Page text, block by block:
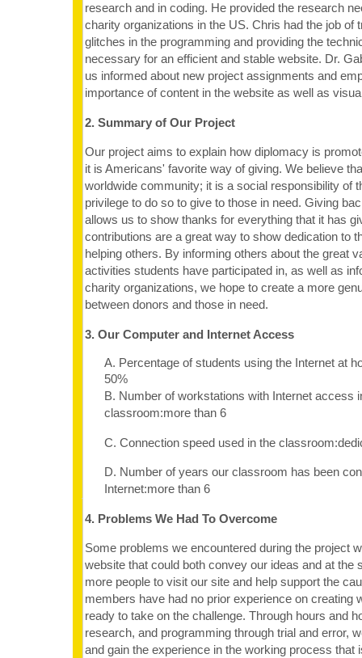
research and in coding. He provided the research
charity organizations in the US. Chris had the job of
glitches in the programming and providing the
necessary for an efficient and stable website. Dr.
us informed about new project assignments and
importance of content in the website as well as
2. Summary of Our Project
Our project aims to explain how diplomacy is
it is Americans' favorite way of giving. We believe
worldwide community; it is a social responsibility of
privilege to do so to give to those in need. Giving
allows us to show thanks for everything that it has
contributions are a great way to show dedication to
helping others. By informing others about the great
activities students have participated in, as well as
charity organizations, we hope to create a more
between donors and those in need.
3. Our Computer and Internet Access
A. Percentage of students using the Internet at
50%
B. Number of workstations with Internet access
classroom:more than 6
C. Connection speed used in the
D. Number of years our classroom has been
Internet:more than 6
4. Problems We Had To Overcome
Some problems we encountered during the project
website that could both convey our ideas and at the
more people to visit our site and help support the
members have had no prior experience on creating
ready to take on the challenge. Through hours and
research, and programming through trial and error,
and gain the experience in the working process that